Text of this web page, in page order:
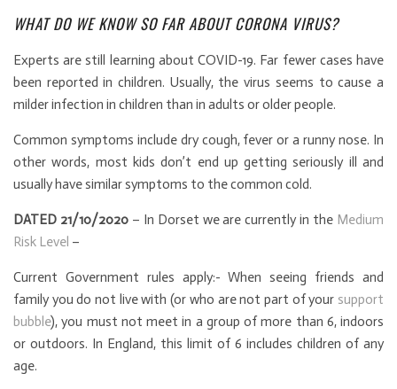
WHAT DO WE KNOW SO FAR ABOUT CORONA VIRUS?
Experts are still learning about COVID-19. Far fewer cases have
been reported in children. Usually, the virus seems to cause a
milder infection in children than in adults or older people.
Common symptoms include dry cough, fever or a runny nose. In
other words, most kids don’t end up getting seriously ill and
usually have similar symptoms to the common cold.
DATED 21/10/2020– In Dorset we are currently in the Medium
Risk Level –
Current Government rules apply:- When seeing friends and
family you do not live with (or who are not part of your support
bubble), you must not meet in a group of more than 6, indoors
or outdoors. In England, this limit of 6 includes children of any
age.